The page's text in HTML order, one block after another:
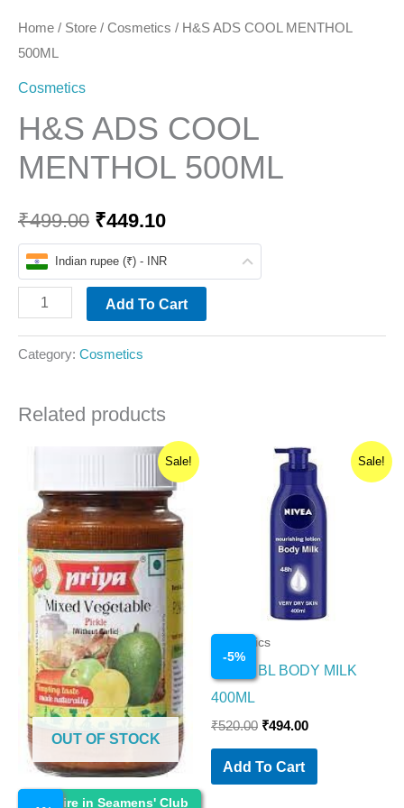
Home / Store / Cosmetics / H&S ADS COOL MENTHOL
500ML
Cosmetics
H&S ADS COOL
MENTHOL 500ML
₹499.00 ₹449.10
Indian rupee (₹) - INR
Add To Cart
Category: Cosmetics
Related products
Sale!
Enquire in Seamens' Club
OUT OF STOCK
Cosmetics
was:
₹110.00.
Current
is:
₹109.00.
Sale!
-5%
Cosmetics
NIVEA BL BODY MILK
400ML
₹520.00
Original
price
was:
₹520.00.
₹494.00
Current
price
is:
₹494.00.
Add To Cart